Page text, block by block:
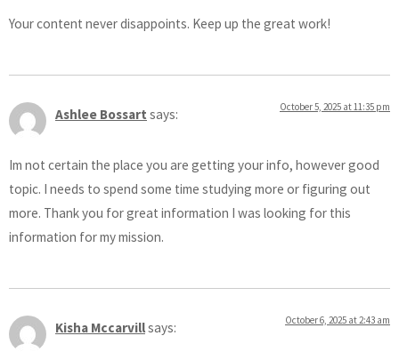
Your content never disappoints. Keep up the great work!
Ashlee Bossart says: October 5, 2025 at 11:35 pm
Im not certain the place you are getting your info, however good
topic. I needs to spend some time studying more or figuring out
more. Thank you for great information I was looking for this
information for my mission.
Kisha Mccarvillsays: October 6, 2025 at 2:43 am